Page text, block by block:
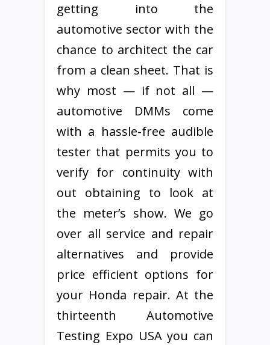
getting into the
automotive sector with the
chance to architect the car
from a clean sheet. That is
why most — if not all —
automotive DMMs come
with a hassle-free audible
tester that permits you to
verify for continuity with
out obtaining to look at
the meter’s show. We go
over all service and repair
alternatives and provide
price efficient options for
your Honda repair. At the
thirteenth Automotive
Testing Expo USA you can